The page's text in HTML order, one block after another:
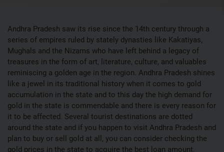
Andhra Pradesh saw its rise since the 14th century through a
series of empires ruled by stately dynasties like Kakatiyas,
Mughals and the Nizams who have left behind a legacy of
treasures in the form of art, literature, culture, and valuables
reminiscing a golden age in the region. Andhra Pradesh shines
like a jewel in its traditional history when it comes to gold
accumulation in the state and to this day the high demand for
gold in the state is commendable and there is every reason for
it to be affected. Several tourist destinations are dotted
around the state and if you happen to visit Andhra Pradesh and
plan to buy or sell gold at all, you can consider checking the
gold prices in the state to acquire the best loan amount.